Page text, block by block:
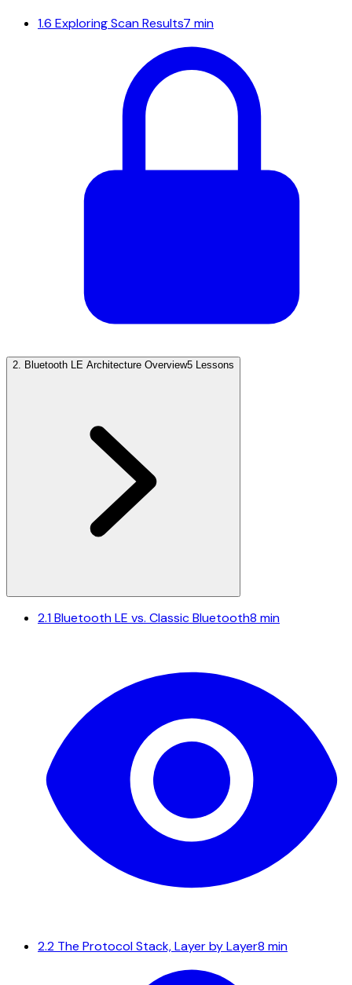
1.6 Exploring Scan Results7 min
2 Bluetooth LE Architecture Overview5 Lessons
2.1Bluetooth LE vs. Classic Bluetooth8 min
2.2 The Protocol Stack, Layer by Layer8 min